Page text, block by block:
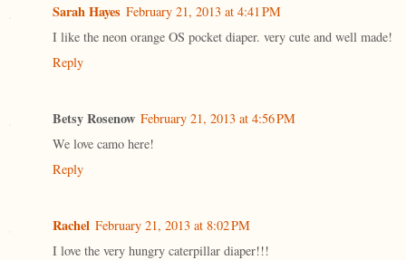
Sarah Hayes February 21, 2013 at 4:41 PM
I like the neon orange OS pocket diaper. very cute and well made!
Reply
Betsy Rosenow February 21, 2013 at 4:56 PM
We love camo here!
Reply
Rachel February 21, 2013 at 8:02 PM
I love the very hungry caterpillar diaper!!!